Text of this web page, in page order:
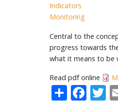
Indicators
Monitoring
Central to the
progress towards
what it means to be
Read pdf online
Share